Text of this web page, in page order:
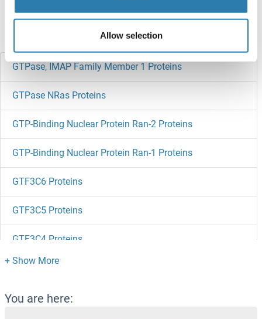
Allow selection
Did you look for something else?
GTPase, IMAP Family Member 1 Proteins
GTPase NRas Proteins
GTP-Binding Nuclear Protein Ran-2 Proteins
GTP-Binding Nuclear Protein Ran-1 Proteins
GTF3C6 Proteins
GTF3C5 Proteins
GTF3C4 Proteins
GTF3C2 Proteins
You are here: